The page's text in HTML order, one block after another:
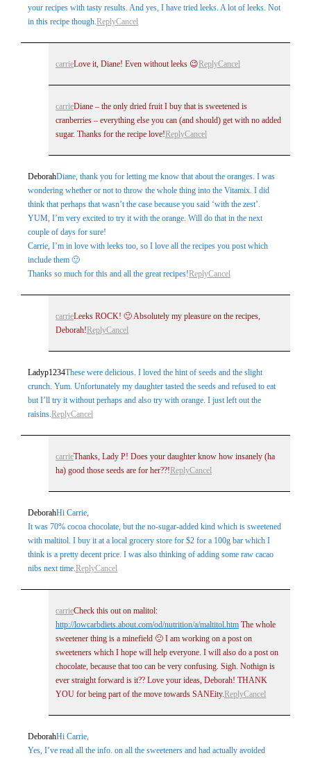
your recipes with tasty results. And yes, I have tried leeks. A lot of leeks. Not
in this recipe though.ReplyCancel
carrieLove it, Diane! Even without leeks 😉 ReplyCancel
carrieDiane – the only dried fruit I buy that is sweetened is
cranberries – everything else you can (and should) get with no added
sugar. Thanks for the recipe love! ReplyCancel
DeborahDiane, thank you for letting me know that about the oranges. I was
wondering whether or not to throw the whole thing into the Vitamix. I did
think that perhaps that wasn’t the case because you said ‘with the zest’.
YUM, I’m very excited to try it with the orange. Will do that in the next
couple of days for sure!
Carrie, I’m in love with leeks too, so I love all the recipes you post which
include them 🙂
Thanks so much for this and all the great recipes!ReplyCancel
carrieLeeks ROCK! 🙂 Absolutely my pleasure on the recipes,
Deborah! ReplyCancel
Ladyp1234These were delicious. I loved the hint of seeds and the slight
crunch. Yum. Unfortunately my daughter tasted the seeds and refused to eat
but I’ll try it without perhaps and also try with orange. I just left out the
raisins.ReplyCancel
carrieThanks, Lady P! Does your daughter know how insanely (ha
ha) good those seeds are for her??! ReplyCancel
DeborahHi Carrie,
It was 70% cocoa chocolate, but the no-sugar-added kind which is sweetened
with maltitol. I buy it at a local grocery store for $2 for a 100g bar which I
think is a pretty decent price. I was also thinking of adding some raw cacao
nibs next time.ReplyCancel
carrieCheck this out on malitol:
http://lowcarbdiets.about.com/od/nutrition/a/maltitol.htmThe whole
sweetener thing is a minefield 🙁 I am working on a post on
sweeteners which I hope will help everyone. I will also do a post on
chocolate, because that too can be very confusing. Sigh. Nothign is
ever straight forward is it?? Love your ideas, Deborah! THANK
YOU for being part of the move towards SANEity. ReplyCancel
DeborahHi Carrie,
Yes, I’ve read all the info. on all the sweeteners and had actually avoided